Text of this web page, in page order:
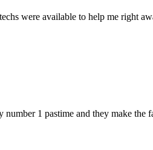
were available to help me right
1 pastime and they make